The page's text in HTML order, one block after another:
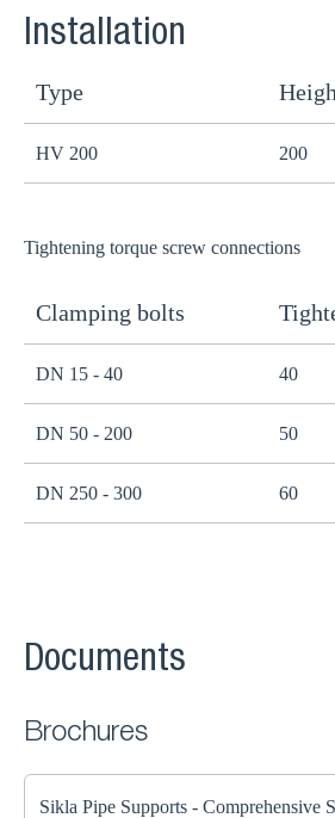
Installation
Type
HV 200 200
Tightening torque screw connections
Clamping bolts
DN 15 - 40 40
DN 50 - 200 50
DN 250 - 300 60
Documents
Brochures
Sikla Pipe Supports - Comprehensive